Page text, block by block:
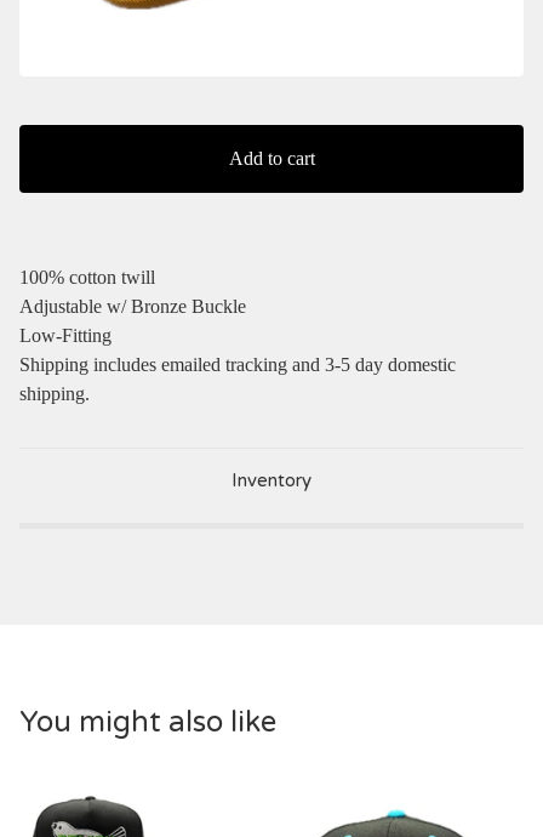
Add to cart
100% cotton twill
Adjustable w/ Bronze Buckle
Low-Fitting
Shipping includes emailed tracking and 3-5 day domestic
shipping.
Inventory
You might also like